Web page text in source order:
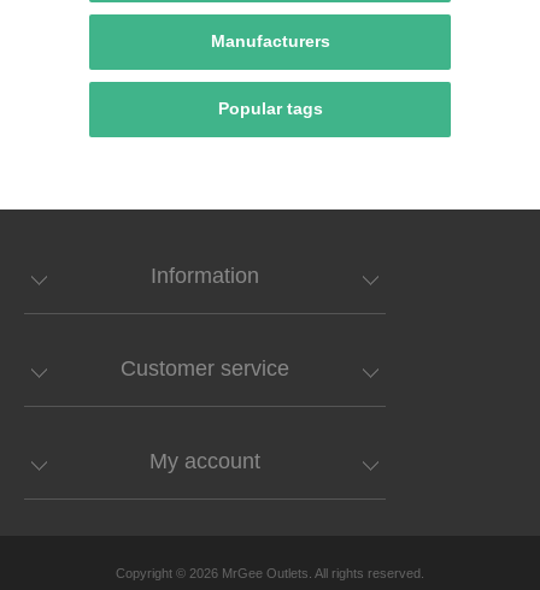
Manufacturers
Popular tags
Information
Customer service
My account
Copyright © 2026 MrGee Outlets. All rights reserved.